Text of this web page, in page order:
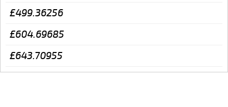
£499.36256
£604.69685
£643.70955